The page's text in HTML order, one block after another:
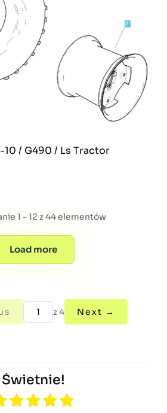
10 / G490 / Ls Tractor
1 - 12 z 44 elementów
Load more
z 4 Next →
Świetnie!